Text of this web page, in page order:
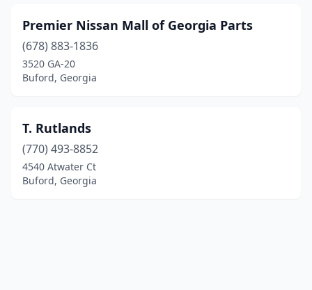
Premier Nissan Mall of Georgia Parts
(678) 883-1836
3520 GA-20
Buford, Georgia
T. Rutlands
(770) 493-8852
4540 Atwater Ct
Buford, Georgia